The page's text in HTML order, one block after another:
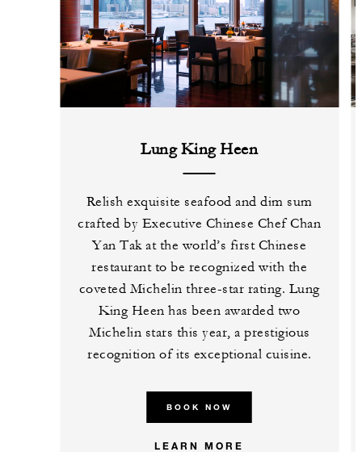
Lung King Heen
Relish exquisite seafood and dim sum
crafted by Executive Chinese Chef Chan
Yan Tak at the world’s first Chinese
restaurant to be recognized with the
coveted Michelin three-star rating. Lung
King Heen has been awarded two
Michelin stars this year, a prestigious
recognition of its exceptional cuisine.
BOOK NOW
LEARN MORE